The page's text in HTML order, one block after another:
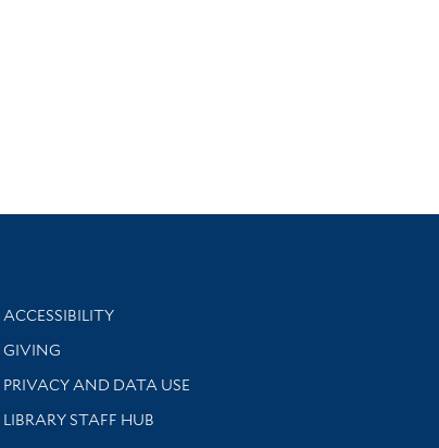
Library Information
ACCESSIBILITY
GIVING
PRIVACY AND DATA USE
LIBRARY STAFF HUB